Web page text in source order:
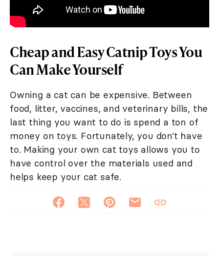
Cheap and Easy Catnip Toys You
Can Make Yourself
Owning a cat can be expensive. Between
food, litter, vaccines, and veterinary bills, the
last thing you want to do is spend a ton of
money on toys. Fortunately, you don’t have
to. Making your own cat toys allows you to
have control over the materials used and
helps keep your cat safe.